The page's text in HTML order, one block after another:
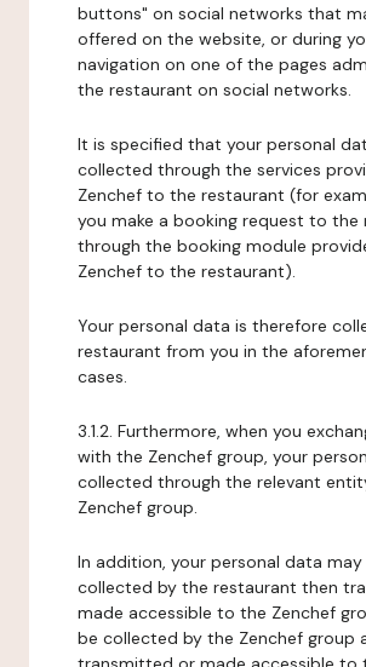
buttons" on social networks that
offered on the website, or during
navigation on one of the pages
the restaurant on social networks.
It is specified that your personal
collected through the services
Zenchef to the restaurant (for
you make a booking request to the
through the booking module
Zenchef to the restaurant).
Your personal data is therefore
restaurant from you in the
cases.
3.1.2. Furthermore, when you
with the Zenchef group, your
collected through the relevant
Zenchef group.
In addition, your personal data may
collected by the restaurant then
made accessible to the Zenchef
be collected by the Zenchef group